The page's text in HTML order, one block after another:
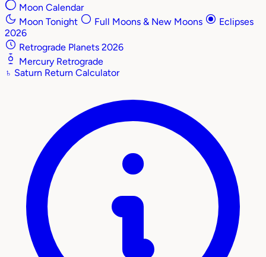
Moon Calendar
Moon Tonight
Full Moons & New Moons
Eclipses
2026
Retrograde Planets 2026
Mercury Retrograde
♄ Saturn Return Calculator